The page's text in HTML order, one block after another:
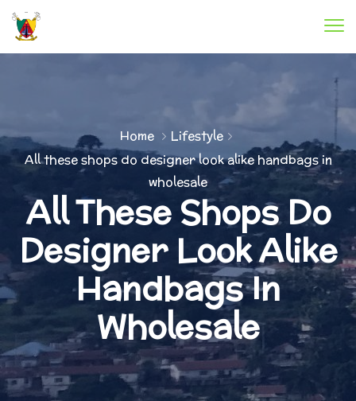
Home
Lifestyle
All these shops do designer look alike handbags in
wholesale
All These Shops Do
Designer Look Alike
Handbags In
Wholesale